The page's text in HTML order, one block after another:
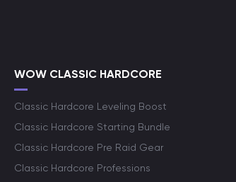
WOW CLASSIC HARDCORE
Classic Hardcore Leveling Boost
Classic Hardcore Starting Bundle
Classic Hardcore Pre Raid Gear
Classic Hardcore Professions